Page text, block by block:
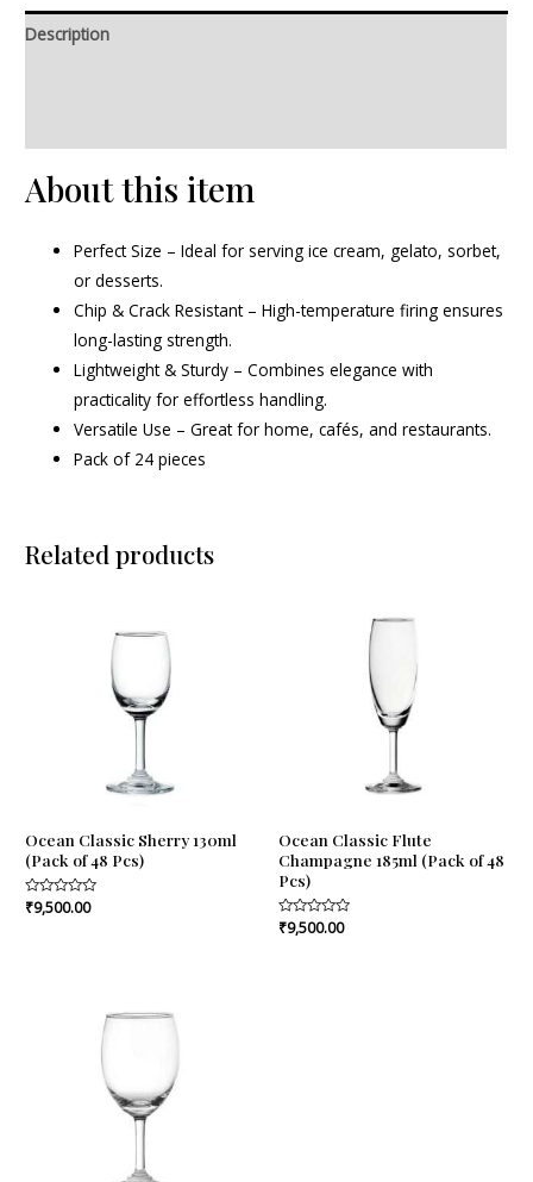
Description
About this item
Perfect Size – Ideal for serving ice cream, gelato, sorbet,
or desserts.
Chip & Crack Resistant – High-temperature firing ensures
long-lasting strength.
Lightweight & Sturdy – Combines elegance with
practicality for effortless handling.
Versatile Use – Great for home, cafés, and restaurants.
Pack of 24 pieces
Related products
Ocean Classic Sherry 130ml
(Pack of 48 Pcs)
Rated
₹9,500.00
Ocean Classic Flute
Champagne 185ml (Pack of 48
Pcs)
Rated
₹9,500.00